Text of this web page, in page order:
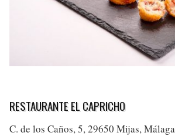
RESTAURANTE EL CAPRICHO
C. de los Caños, 5, 29650 Mijas, Málaga